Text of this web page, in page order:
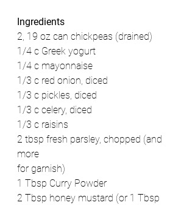
Ingredients
2, 19 oz can chickpeas (drained)
1/4 c Greek yogurt
1/4 c mayonnaise
1/3 c red onion, diced
1/3 c pickles, diced
1/3 c celery, diced
1/3 c raisins
2 tbsp fresh parsley, chopped (and
more
for garnish)
1 Tbsp Curry Powder
2 Tbsp honey mustard (or 1 Tbsp